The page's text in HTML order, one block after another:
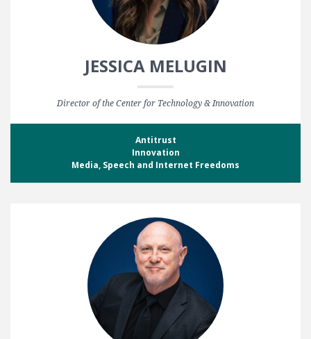
JESSICA MELUGIN
Director of the Center for Technology & Innovation
Antitrust
Innovation
Media, Speech and Internet Freedoms